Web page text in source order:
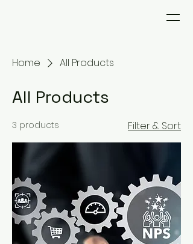
Home All Products
All Products
3 products Filter & Sort